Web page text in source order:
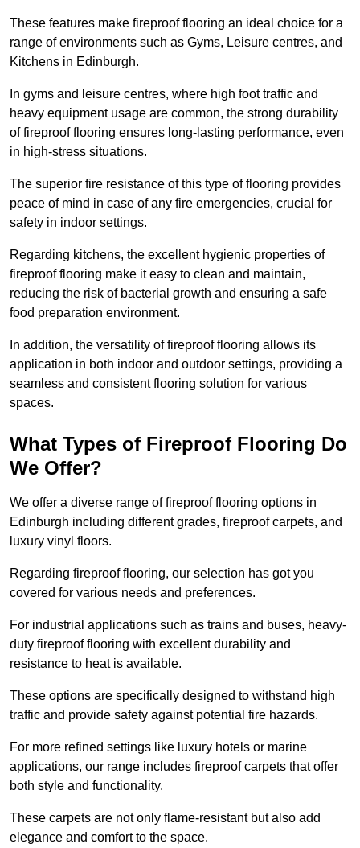
These features make fireproof flooring an ideal choice for a
range of environments such as Gyms, Leisure centres, and
Kitchens in Edinburgh.
In gyms and leisure centres, where high foot traffic and
heavy equipment usage are common, the strong durability
of fireproof flooring ensures long-lasting performance, even
in high-stress situations.
The superior fire resistance of this type of flooring provides
peace of mind in case of any fire emergencies, crucial for
safety in indoor settings.
Regarding kitchens, the excellent hygienic properties of
fireproof flooring make it easy to clean and maintain,
reducing the risk of bacterial growth and ensuring a safe
food preparation environment.
In addition, the versatility of fireproof flooring allows its
application in both indoor and outdoor settings, providing a
seamless and consistent flooring solution for various
spaces.
What Types of Fireproof Flooring Do
We Offer?
We offer a diverse range of fireproof flooring options in
Edinburgh including different grades, fireproof carpets, and
luxury vinyl floors.
Regarding fireproof flooring, our selection has got you
covered for various needs and preferences.
For industrial applications such as trains and buses, heavy-
duty fireproof flooring with excellent durability and
resistance to heat is available.
These options are specifically designed to withstand high
traffic and provide safety against potential fire hazards.
For more refined settings like luxury hotels or marine
applications, our range includes fireproof carpets that offer
both style and functionality.
These carpets are not only flame-resistant but also add
elegance and comfort to the space.